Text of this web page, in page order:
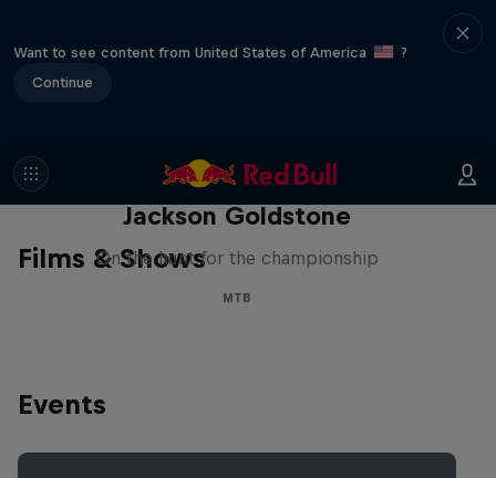
Want to see content from United States of America
?
Continue
Films & Shows
The Search for Milliseconds:
Jackson Goldstone
On the hunt for the championship
MTB
Events